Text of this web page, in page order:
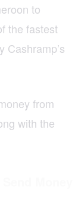
to
the fastest
Cashramp’s
from
with the